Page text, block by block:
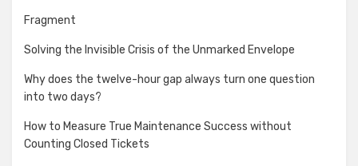
Fragment
Solving the Invisible Crisis of the Unmarked Envelope
Why does the twelve-hour gap always turn one question
into two days?
How to Measure True Maintenance Success without
Counting Closed Tickets